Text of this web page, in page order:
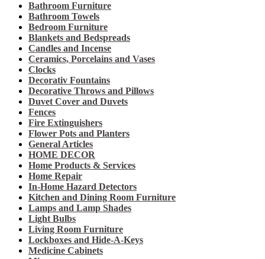
Bathroom Furniture
Bathroom Towels
Bedroom Furniture
Blankets and Bedspreads
Candles and Incense
Ceramics, Porcelains and Vases
Clocks
Decorativ Fountains
Decorative Throws and Pillows
Duvet Cover and Duvets
Fences
Fire Extinguishers
Flower Pots and Planters
General Articles
HOME DECOR
Home Products & Services
Home Repair
In-Home Hazard Detectors
Kitchen and Dining Room Furniture
Lamps and Lamp Shades
Light Bulbs
Living Room Furniture
Lockboxes and Hide-A-Keys
Medicine Cabinets